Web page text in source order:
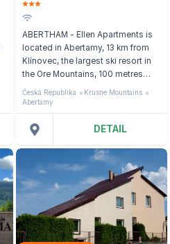
ABERTHAM - Ellen Apartments is
located in Abertamy, 13 km from
Klínovec, the largest ski resort in
the Ore Mountains, 100 metres
from the Poma Ski Lift and 400
metres from the bus stop to the
Pernink Ski Area.
Česká Republika
Krusne Mountains
Abertamy
DETAIL